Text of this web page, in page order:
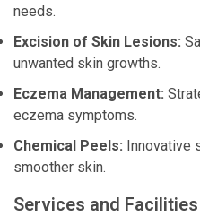
needs.
Excision of Skin Lesions:
unwanted skin growths.
Eczema Management:
eczema symptoms.
Chemical Peels: Innovative
smoother skin.
Services and